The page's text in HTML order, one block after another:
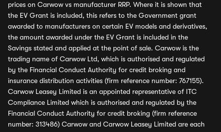
prices on Carwow vs manufacturer RRP. Where it is shown that
the EV Grant is included, this refers to the Government grant
awarded to manufacturers on certain EV models and derivatives,
the amount awarded under the EV Grant is included in the
Savings stated and applied at the point of sale. Carwow is the
trading name of Carwow Ltd, which is authorised and regulated
by the Financial Conduct Authority for credit broking and
insurance distribution activities (firm reference number: 767155).
Carwow Leasey Limited is an appointed representative of ITC
Compliance Limited which is authorised and regulated by the
Financial Conduct Authority for credit broking (firm reference
number: 313486) Carwow and Carwow Leasey Limited are each